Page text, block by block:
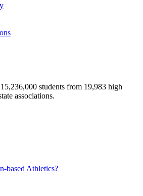
students from 19,983 high
associations.
based Athletics?